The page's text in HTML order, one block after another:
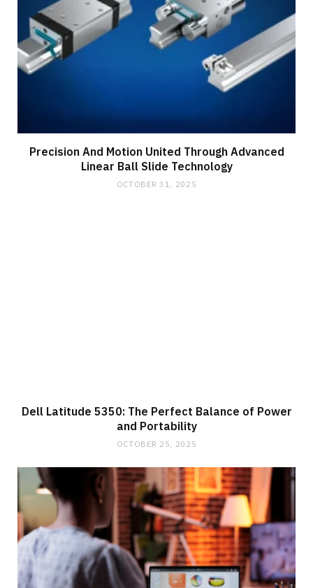
Precision And Motion United Through Advanced
Linear Ball Slide Technology
OCTOBER 31, 2025
Dell Latitude 5350: The Perfect Balance of Power
and Portability
OCTOBER 25, 2025